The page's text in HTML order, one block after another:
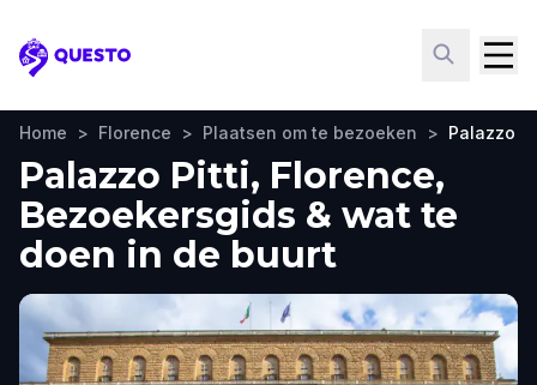
Questo
Home > Florence > Plaatsen om te bezoeken > Palazzo
Palazzo Pitti, Florence,
Bezoekersgids & wat te
doen in de buurt